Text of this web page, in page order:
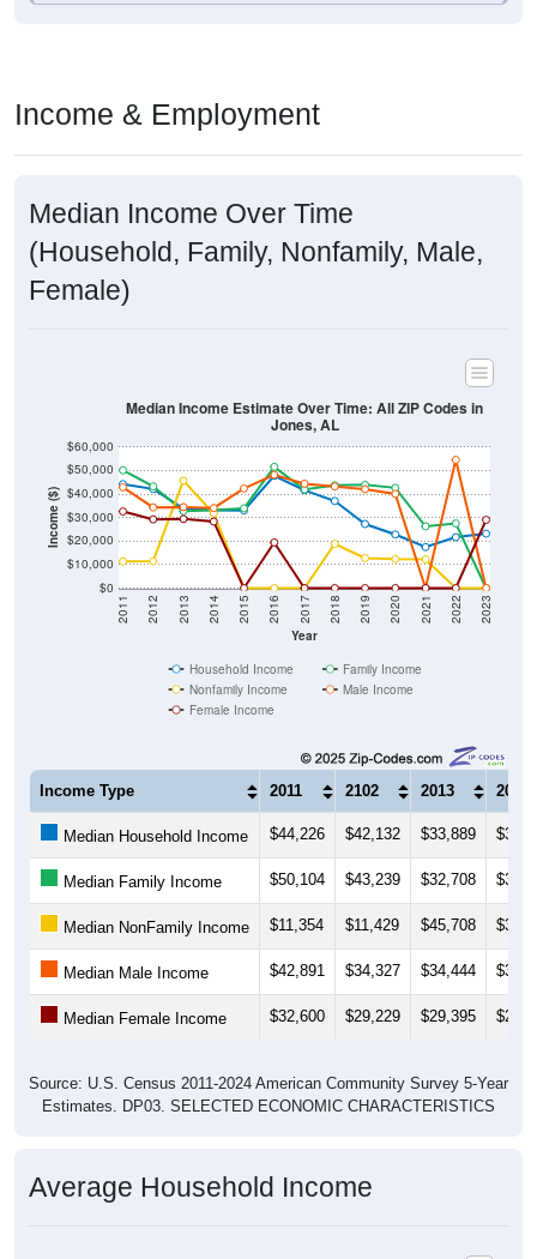
Income & Employment
Median Income Over Time
(Household, Family, Nonfamily, Male,
Female)
Income ($)
$0
$10,000
$20,000
$30,000
$40,000
$50,000
$60,000
Year
2011 2012 2013 2014 2015 2016 2017 2018 2019 2020 2021 2022 2023
Median Income Estimate Over Time: All ZIP Codes in
Jones, AL
Household Income
Family Income
Nonfamily Income
Male Income
Female Income
Income Type 2011 2102 2013 2014
Median Household Income $44,226 $42,132 $33,889
Median Family Income $50,104 $43,239 $32,708
Median NonFamily Income $11,354 $11,429 $45,708
Median Male Income $42,891 $34,327 $34,444
Median Female Income $32,600 $29,229 $29,395
Source: U.S. Census 2011-2024 American Community Survey 5-Year
Estimates. DP03. SELECTED ECONOMIC CHARACTERISTICS
Average Household Income